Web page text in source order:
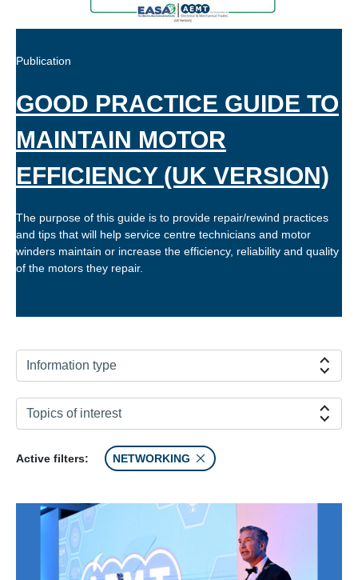
Publication
GOOD PRACTICE GUIDE TO
MAINTAIN MOTOR
EFFICIENCY (UK VERSION)
The purpose of this guide is to provide repair/rewind practices
and tips that will help service centre technicians and motor
winders maintain or increase the efficiency, reliability and quality
of the motors they repair.
Information type
Topics of interest
Active filters: NETWORKING